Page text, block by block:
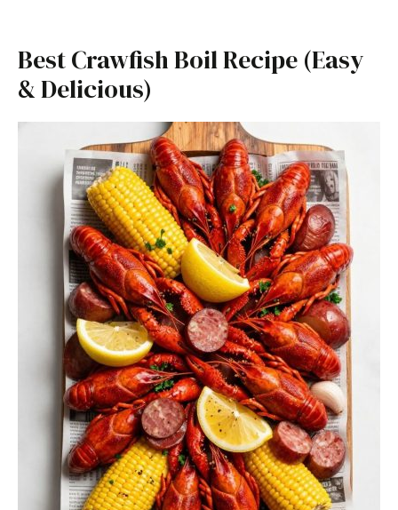
Best Crawfish Boil Recipe (Easy
& Delicious)